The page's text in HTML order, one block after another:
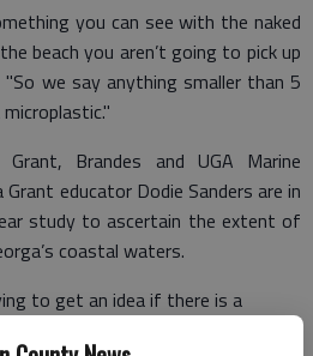
you can see with the naked
beach you aren’t going to pick up
"So we say anything smaller than 5
Brandes and UGA Marine
Grant educator Dodie Sanders are in
study to ascertain the extent of
coastal waters.
to get an idea if there is a